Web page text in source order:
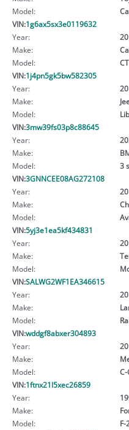
Model:
VIN:1g6ax5sx3e0119632
Year:
Make:
Model:
VIN:1j4pn5gk5bw582305
Year:
Make:
Model:
VIN:3mw39fs03p8c88645
Year:
Make:
Model:
3
VIN:3GNNCEE08AG272108
Year:
Make:
Model:
VIN:5yj3e1ea5kf434831
Year:
Make:
Model:
VIN:SALWG2WF1EA346615
Year:
Make:
Model:
VIN:wddgf8abxer304893
Year:
Make:
Model:
C-
VIN:1ftnx21l5xec26859
Year:
Make:
Model:
F-